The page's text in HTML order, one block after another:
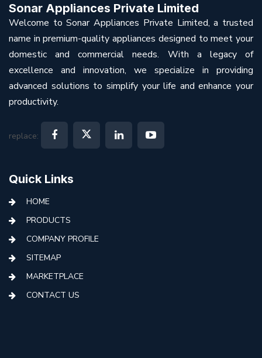
Sonar Appliances Private Limited
Welcome to Sonar Appliances Private Limited, a trusted
name in premium-quality appliances designed to meet your
domestic and commercial needs. With a legacy of
excellence and innovation, we specialize in providing
advanced solutions to simplify your life and enhance your
productivity.
replace:
Quick Links
HOME
PRODUCTS
COMPANY PROFILE
SITEMAP
MARKETPLACE
CONTACT US